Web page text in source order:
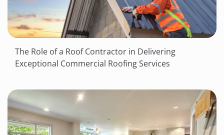
The Role of a Roof Contractor in Delivering
Exceptional Commercial Roofing Services